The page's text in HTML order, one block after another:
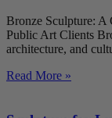
Bronze Sculpture: A
Public Art Clients
architecture, and
Read More »